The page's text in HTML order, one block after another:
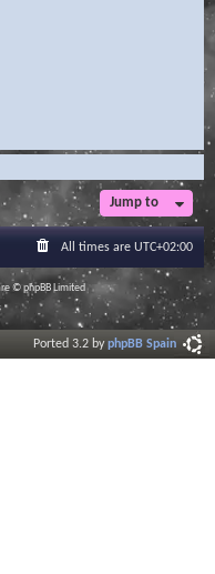
Jump to
All times are UTC+02:00
© phpBB Limited
Ported 3.2 byphpBB Spain